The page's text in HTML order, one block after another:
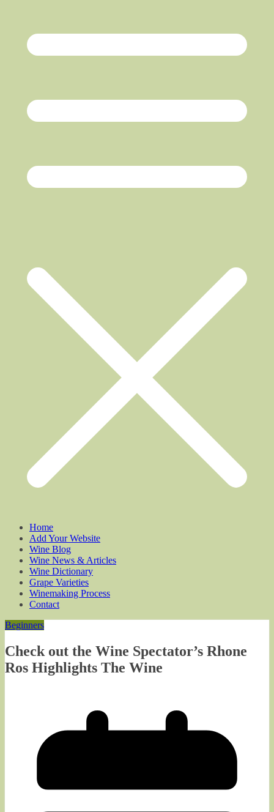
Home
Add Your Website
Wine Blog
Wine News & Articles
Wine Dictionary
Grape Varieties
Winemaking Process
Contact
Beginners
Check out the Wine Spectator’s Rhone
Ros Highlights The Wine